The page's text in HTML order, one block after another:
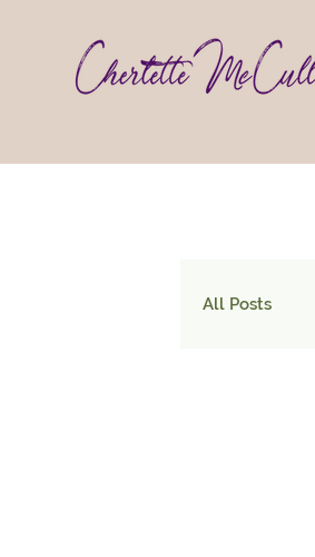
All Posts